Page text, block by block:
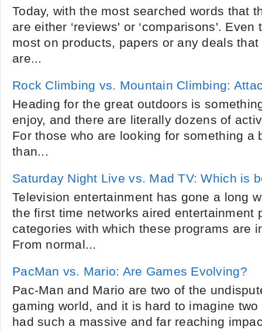
Today, with the most searched words that
are either ‘reviews' or ‘comparisons'.
most on products, papers or any deals
are...
Rock Climbing vs. Mountain Climbing:
Heading for the great outdoors is
enjoy, and there are literally dozens of
For those who are looking for something a
than...
Saturday Night Live vs. Mad TV: Which is
Television entertainment has gone a long
the first time networks aired entertainment
categories with which these programs are
From normal...
PacMan vs. Mario: Are Games Evolving?
Pac-Man and Mario are two of the
gaming world, and it is hard to imagine
had such a massive and far reaching